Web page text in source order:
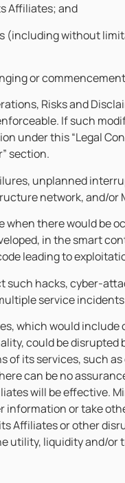
Affiliates; and
(including without
or
Risks and
If such
under this “Legal
section.
unplanned
network, and/
when there would
in the smart
leading to
such hacks, cyber-
service
which would
could be
its services, such
can be no
will be effective.
or take
Affiliates or other
utility, liquidity and/or